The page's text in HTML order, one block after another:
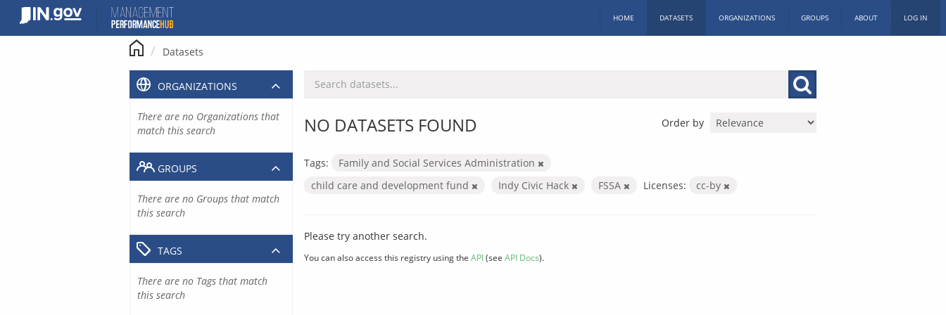
content
HOME DATASETS ORGANIZATIONS GROUPS ABOUT LOG IN
Datasets
Order by
NO DATASETS FOUND
Tags:
Family and Social Services Administration
child care and development fund
Indy Civic Hack FSSA Licenses: cc-by
Please try another search.
You can also access this registry using the API(see API Docs).
ORGANIZATIONS
There are no Organizations that
match this search
GROUPS
There are no Groups that match
this search
TAGS
There are no Tags that match
this search